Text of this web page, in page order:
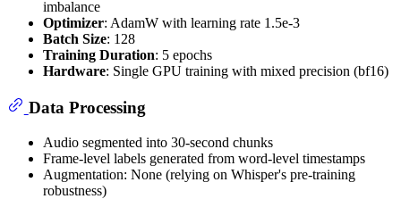
imbalance
Optimizer: AdamW with learning rate 1.5e-3
Batch Size: 128
Training Duration: 5 epochs
Hardware: Single GPU training with mixed precision (bf16)
Data Processing
Audio segmented into 30-second chunks
Frame-level labels generated from word-level timestamps
Augmentation: None (relying on Whisper's pre-training
robustness)